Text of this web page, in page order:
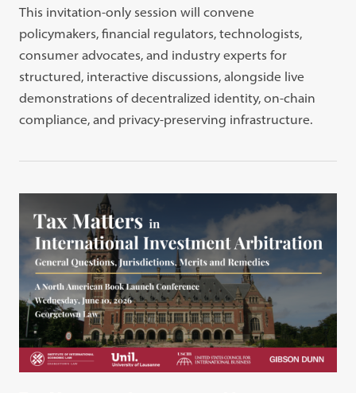
This invitation-only session will convene
policymakers, financial regulators, technologists,
consumer advocates, and industry experts for
structured, interactive discussions, alongside live
demonstrations of decentralized identity, on-chain
compliance, and privacy-preserving infrastructure.